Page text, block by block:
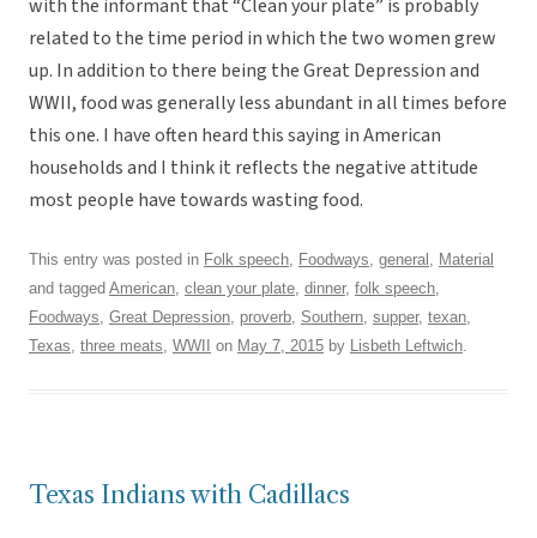
with the informant that “Clean your plate” is probably
related to the time period in which the two women grew
up. In addition to there being the Great Depression and
WWII, food was generally less abundant in all times before
this one. I have often heard this saying in American
households and I think it reflects the negative attitude
most people have towards wasting food.
This entry was posted in Folk speech, Foodways, general , Material
and tagged American, clean your plate, dinner, folk speech,
Foodways, Great Depression, proverb, Southern, supper, texan,
Texas, three meats, WWII on May 7, 2015 by Lisbeth Leftwich.
Texas Indians with Cadillacs